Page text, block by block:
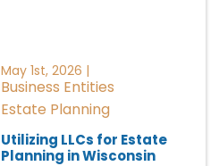
May 1st, 2026 |
Business Entities
Estate Planning
Utilizing LLCs for Estate
Planning in Wisconsin